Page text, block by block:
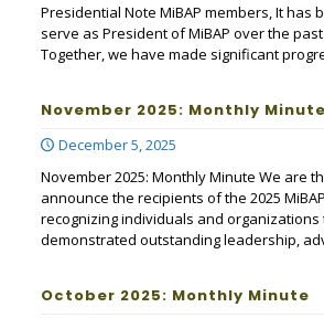
Presidential Note MiBAP members, It has
serve as President of MiBAP over the
Together, we have made significant
November 2025: Monthly Minute
December 5, 2025
November 2025: Monthly Minute We are
announce the recipients of the 2025
recognizing individuals and organizations
demonstrated outstanding leadership,
October 2025: Monthly Minute